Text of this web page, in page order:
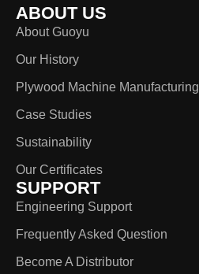
ABOUT US
About Guoyu
Our History
Plywood Machine Manufacturing
Case Studies
Sustainability
Our Certificates
SUPPORT
Engineering Support
Frequently Asked Question
Become A Distributor